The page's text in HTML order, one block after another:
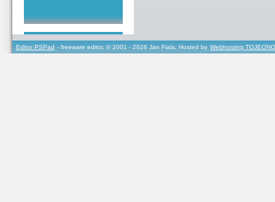
Editor PSPad - freeware editor, © 2001 - 2026 Jan Fiala, Hosted by Webhosting